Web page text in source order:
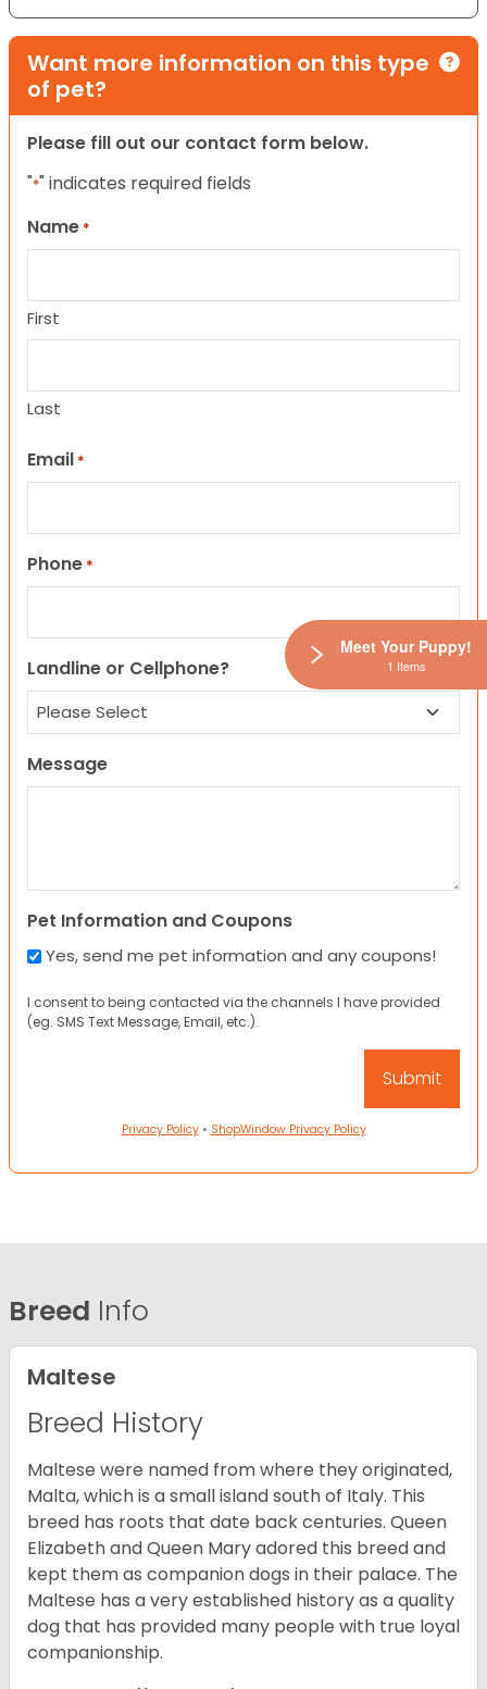
Want more information on this type
of pet?
Please fill out our contact form below.
"*" indicates required fields
Name *
First
Last
Email *
Phone *
Landline or Cellphone?
Message
Pet Information and Coupons
Yes, send me pet information and any coupons!
I consent to being contacted via the channels I have provided
(eg. SMS Text Message, Email, etc.).
Privacy Policy• ShopWindow Privacy Policy
Breed Info
Maltese
Breed History
Maltese were named from where they originated,
Malta, which is a small island south of Italy. This
breed has roots that date back centuries. Queen
Elizabeth and Queen Mary adored this breed and
kept them as companion dogs in their palace. The
Maltese has a very established history as a quality
dog that has provided many people with true loyal
companionship.
Meet Your Puppy!
1 Items